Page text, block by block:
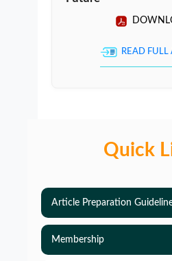
READ FULL
Quick
Article Preparation
Membership